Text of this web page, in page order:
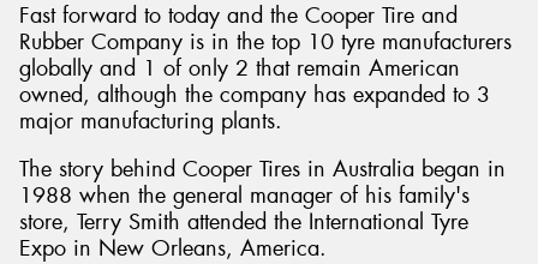
Fast forward to today and the Cooper Tire and
Rubber Company is in the top 10 tyre manufacturers
globally and 1 of only 2 that remain American
owned, although the company has expanded to 3
major manufacturing plants.
The story behind Cooper Tires in Australia began in
1988 when the general manager of his family's
store, Terry Smith attended the International Tyre
Expo in New Orleans, America.